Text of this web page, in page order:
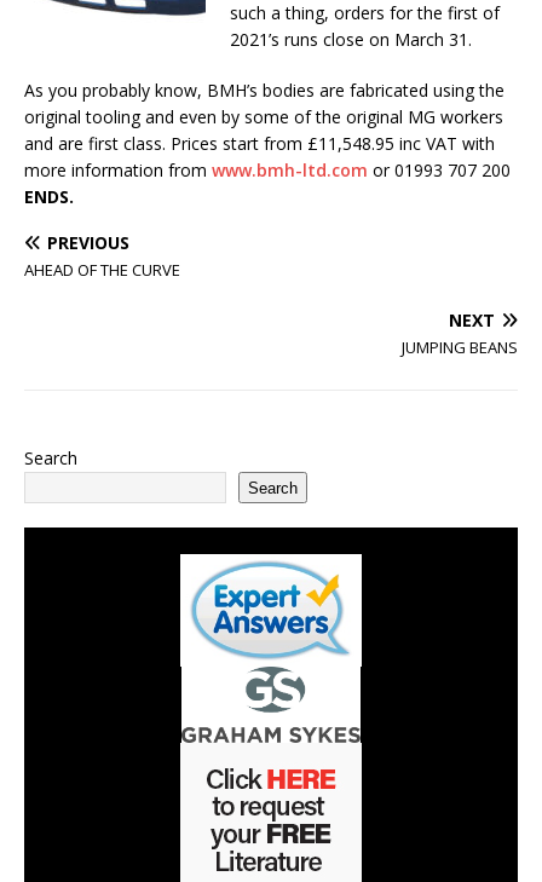
such a thing, orders for the first of
2021’s runs close on March 31.
As you probably know, BMH’s bodies are fabricated using the
original tooling and even by some of the original MG workers
and are first class. Prices start from £11,548.95 inc VAT with
more information from www.bmh-ltd.com or 01993 707 200
ENDS.
PREVIOUS
AHEAD OF THE CURVE
NEXT
JUMPING BEANS
Search
Search